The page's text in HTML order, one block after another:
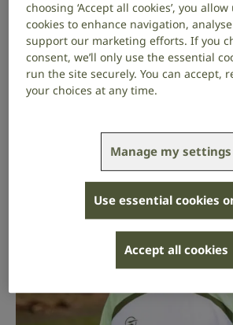
though [researchers] can’t
they’re developing will work as
not, at least we know we’re not
is work going into it.”
choosing ‘Accept all cookies’, you
cookies to enhance navigation,
support our marketing efforts. If you
consent, we’ll only use the essential
run the site securely. You can accept,
your choices at any time.
Manage my settings
Use essential cookies
Accept all cookies